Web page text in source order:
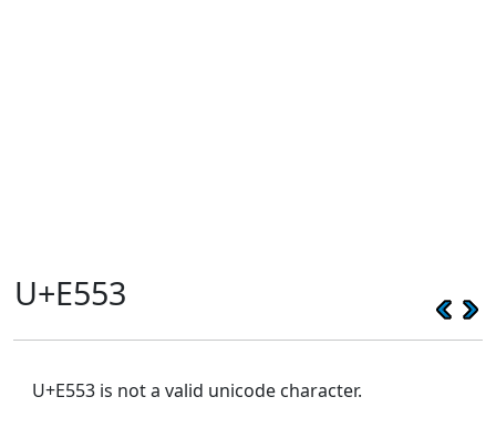
U+E553
U+E553 is not a valid unicode character.